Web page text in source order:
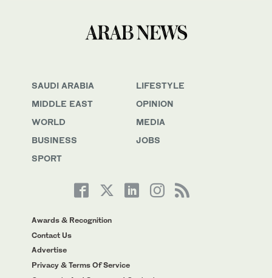
SAUDI ARABIA
MIDDLE EAST
WORLD
BUSINESS
SPORT
LIFESTYLE
OPINION
MEDIA
JOBS
Awards & Recognition
Contact Us
Advertise
Privacy & Terms Of Service